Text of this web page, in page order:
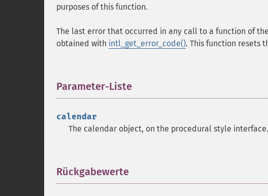
purposes of this function.
The last error that occurred in any call to a function of
obtained with intl_get_error_code(). This function resets
Parameter-Liste
calendar
The calendar object, on the procedural style interface.
Rückgabewerte